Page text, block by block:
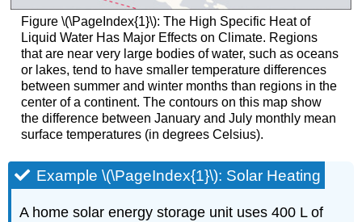
Figure \(\PageIndex{1}\): The High Specific Heat of
Liquid Water Has Major Effects on Climate. Regions
that are near very large bodies of water, such as oceans
or lakes, tend to have smaller temperature differences
between summer and winter months than regions in the
center of a continent. The contours on this map show
the difference between January and July monthly mean
surface temperatures (in degrees Celsius).
Example \(\PageIndex{1}\): Solar Heating
A home solar energy storage unit uses 400 L of